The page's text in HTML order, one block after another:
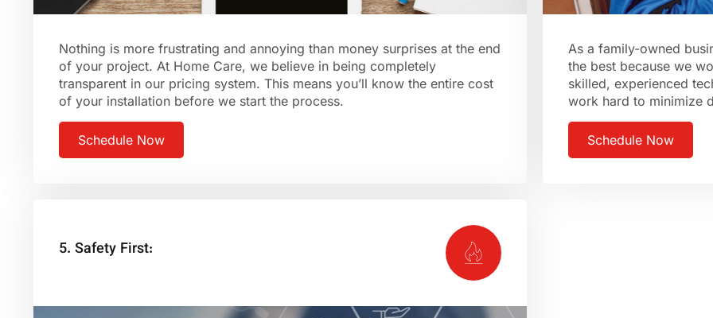
Nothing is more frustrating and annoying than money surprises at the end
of your project. At Home Care, we believe in being completely
transparent in our pricing system. This means you’ll know the entire cost
of your installation before we start the process.
Schedule Now
As a family-owned
the best because we
skilled, experienced
work hard to minimize
Schedule Now
5. Safety First: